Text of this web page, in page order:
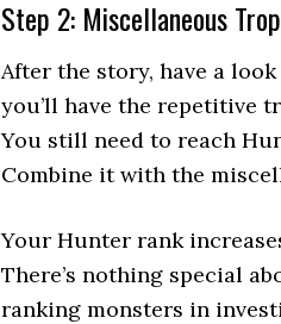
Step 2: Miscellaneous
After the story, have a
you’ll have the repetitive
You still need to reach
Combine it with the
Your Hunter rank
There’s nothing special
ranking monsters in